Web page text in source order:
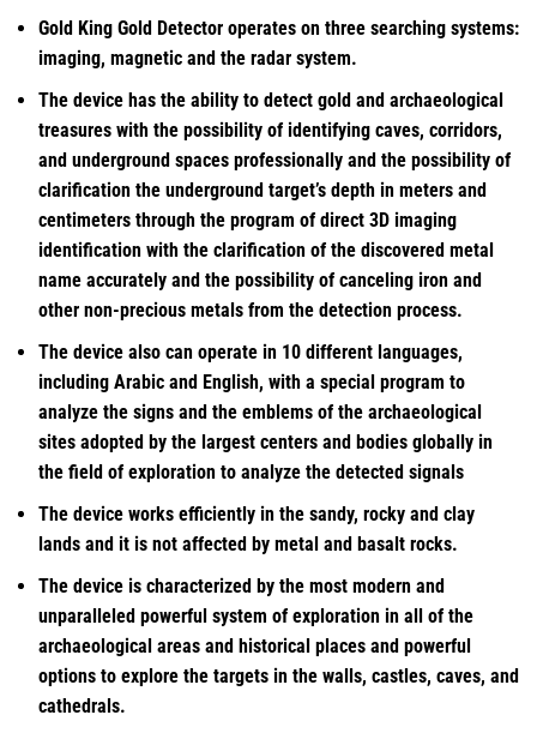
Gold King Gold Detector operates on three searching systems:
imaging, magnetic and the radar system.
The device has the ability to detect gold and archaeological
treasures with the possibility of identifying caves, corridors,
and underground spaces professionally and the possibility of
clarification the underground target’s depth in meters and
centimeters through the program of direct 3D imaging
identification with the clarification of the discovered metal
name accurately and the possibility of canceling iron and
other non-precious metals from the detection process.
The device also can operate in 10 different languages,
including Arabic and English, with a special program to
analyze the signs and the emblems of the archaeological
sites adopted by the largest centers and bodies globally in
the field of exploration to analyze the detected signals
The device works efficiently in the sandy, rocky and clay
lands and it is not affected by metal and basalt rocks.
The device is characterized by the most modern and
unparalleled powerful system of exploration in all of the
archaeological areas and historical places and powerful
options to explore the targets in the walls, castles, caves, and
cathedrals.